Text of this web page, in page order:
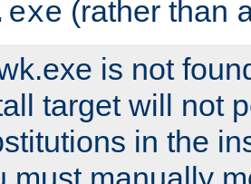
(rather than
is not
target will not
in the